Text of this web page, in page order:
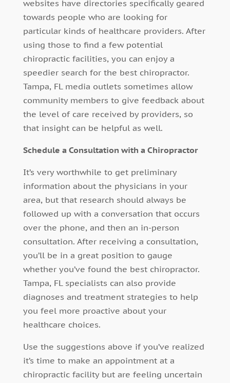
websites have directories specifically geared
towards people who are looking for
particular kinds of healthcare providers. After
using those to find a few potential
chiropractic facilities, you can enjoy a
speedier search for the best chiropractor.
Tampa, FL media outlets sometimes allow
community members to give feedback about
the level of care received by providers, so
that insight can be helpful as well.
Schedule a Consultation with a Chiropractor
It’s very worthwhile to get preliminary
information about the physicians in your
area, but that research should always be
followed up with a conversation that occurs
over the phone, and then an in-person
consultation. After receiving a consultation,
you’ll be in a great position to gauge
whether you’ve found the best chiropractor.
Tampa, FL specialists can also provide
diagnoses and treatment strategies to help
you feel more proactive about your
healthcare choices.
Use the suggestions above if you’ve realized
it’s time to make an appointment at a
chiropractic facility but are feeling uncertain